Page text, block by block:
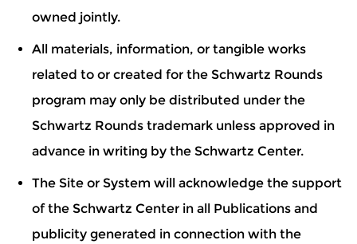
owned jointly.
All materials, information, or tangible works
related to or created for the Schwartz Rounds
program may only be distributed under the
Schwartz Rounds trademark unless approved in
advance in writing by the Schwartz Center.
The Site or System will acknowledge the support
of the Schwartz Center in all Publications and
publicity generated in connection with the